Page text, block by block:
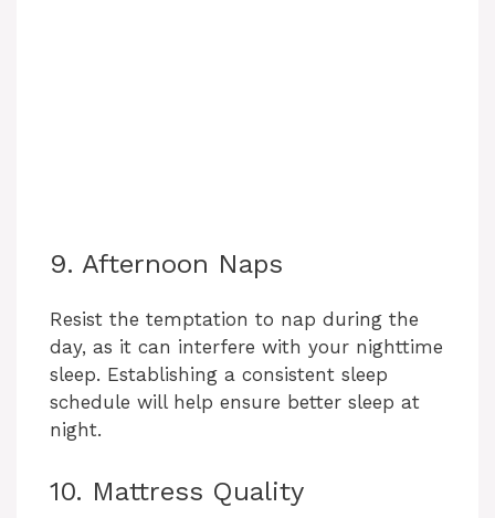
9. Afternoon Naps
Resist the temptation to nap during the
day, as it can interfere with your nighttime
sleep. Establishing a consistent sleep
schedule will help ensure better sleep at
night.
10. Mattress Quality